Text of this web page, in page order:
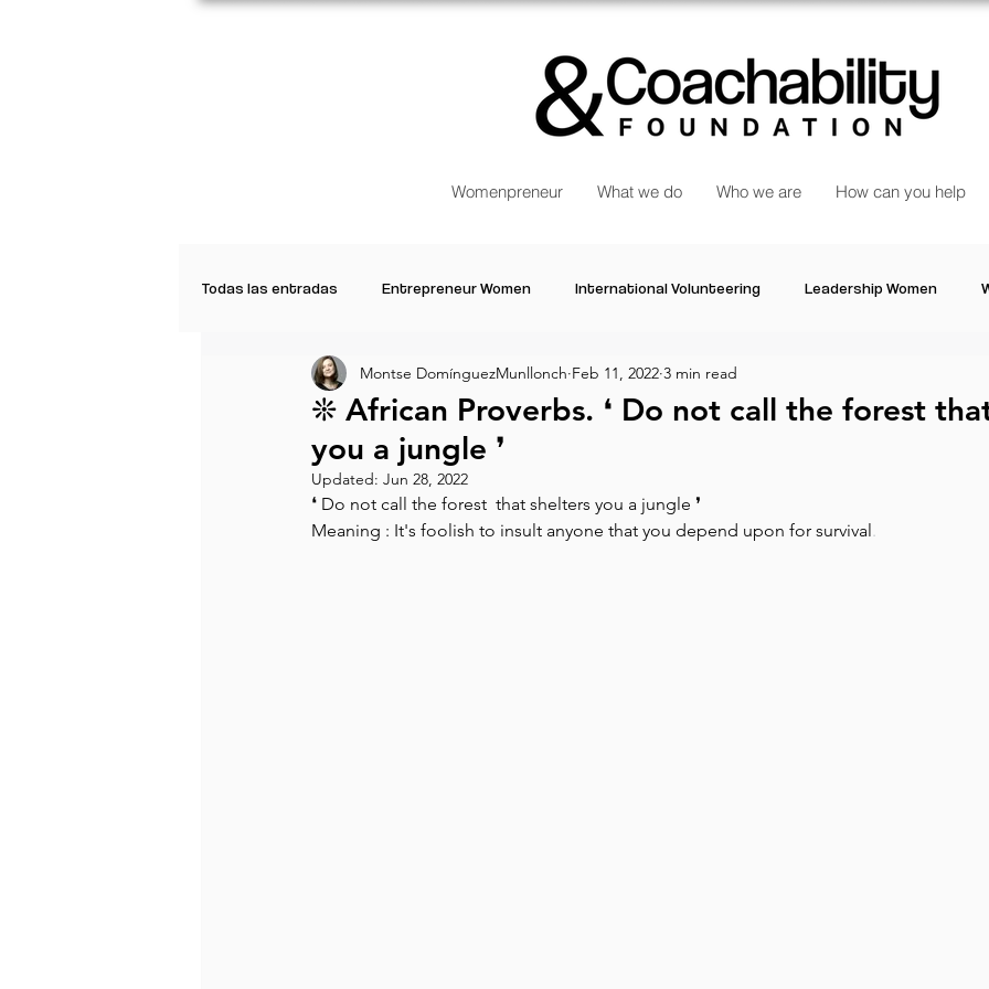
Womenpreneur What we do Who we are How can you help
Todas las entradas Entrepreneur Women International Volunteering Leadership Women
Creative Women Women who are changing our world Power Women
Inspirational Quotes Common Stories
❊ African Proverbs⁠.⁠ ❛ Do not call the forest
you a jungle ❜⁠ ⁠ ⁠
Montse DomínguezMunllonch Feb 11, 2022 3 min read
Updated: Jun 28, 2022
❛ Do not call the forest  that shelters you a jungle ❜⁠ ⁠ ⁠
Meaning : It's foolish to insult anyone that you depend upon for survival.